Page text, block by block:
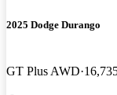
2025 Dodge Durango
GT Plus AWD